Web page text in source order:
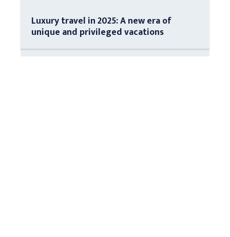
Luxury travel in 2025: A new era of
unique and privileged vacations